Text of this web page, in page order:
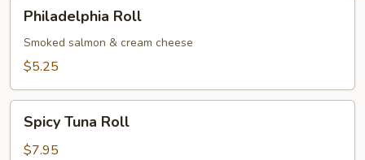
RollPhiladelphia Roll
Smoked salmon & cream cheese
$5.25
Tuna
Roll
Spicy Tuna Roll
$7.95